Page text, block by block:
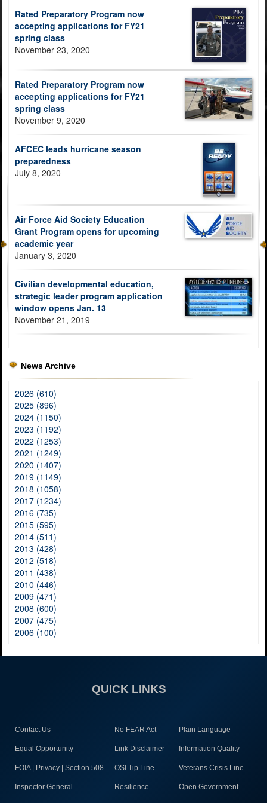
Rated Preparatory Program now
accepting applications for FY21
spring class
November 23, 2020
Rated Preparatory Program now
accepting applications for FY21
spring class
November 9, 2020
AFCEC leads hurricane season
preparedness
July 8, 2020
Air Force Aid Society Education
Grant Program opens for upcoming
academic year
January 3, 2020
Civilian developmental education,
strategic leader program application
window opens Jan. 13
November 21, 2019
News Archive
2026 (610)
2025 (896)
2024 (1150)
2023 (1192)
2022 (1253)
2021 (1249)
2020 (1407)
2019 (1149)
2018 (1058)
2017 (1234)
2016 (735)
2015 (595)
2014 (511)
2013 (428)
2012 (518)
2011 (438)
2010 (446)
2009 (471)
2008 (600)
2007 (475)
2006 (100)
QUICK LINKS
Contact Us No FEAR Act Plain Language
Equal Opportunity Link Disclaimer Information Quality
FOIA | Privacy | Section 508 OSI Tip Line Veterans Crisis Line
Inspector General Resilience Open Government